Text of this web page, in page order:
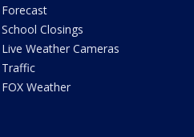
Forecast
School Closings
Live Weather Cameras
Traffic
FOX Weather